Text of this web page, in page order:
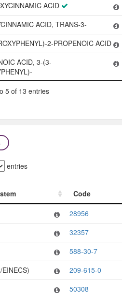
ACID
ACID, TRANS-3-
2-PROPENOIC ACID
ACID, 3-(3-
5 of 13 entries
entries
Code
28956
32357
588-30-7
EINECS)
209-615-0
50308